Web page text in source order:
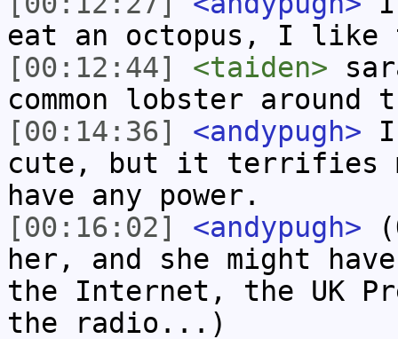
eat an octopus, I like
[00:12:44]
<taiden>
common lobster around
[00:14:36]
<andypugh> I
cute, but it terrifies
have any power.
[00:16:02]
<andypugh>
her, and she might
the Internet, the UK
the radio...)